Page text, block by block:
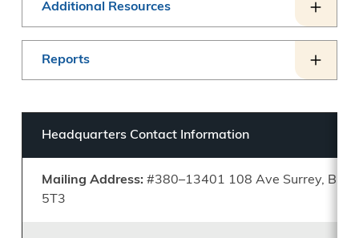
Additional Resources
Reports
Headquarters Contact Information
Mailing Address: #380–13401 108 Ave Surrey, B.C.
5T3